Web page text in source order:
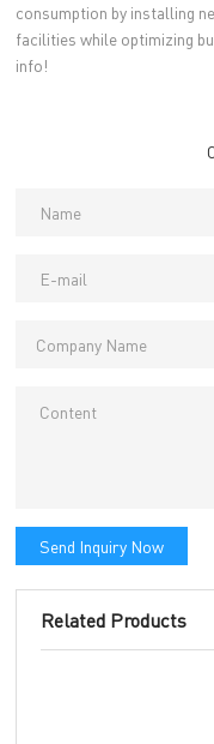
consumption by installing
facilities while optimizing
info!
Send Inquiry Now
Related Products